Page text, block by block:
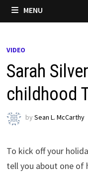
MENU
VIDEO
Sarah
childhood
bySean L. McCarthy
To kick off your
tell you about one of